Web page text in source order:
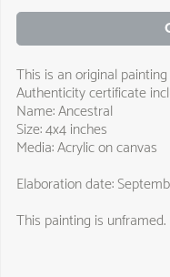
This is an original
Authenticity certificate
Name: Ancestral
Size: 4x4 inches
Media: Acrylic on canvas
Elaboration date:
This painting is unframed.